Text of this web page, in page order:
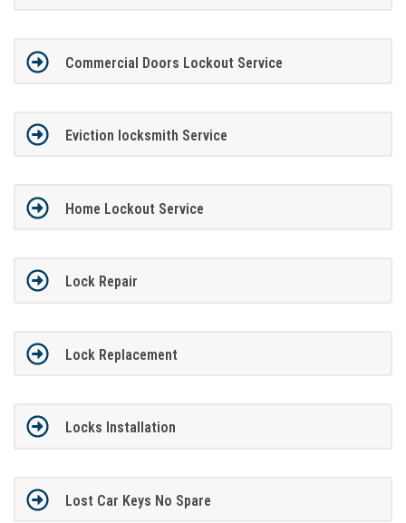
Commercial Doors Lockout Service
Eviction locksmith Service
Home Lockout Service
Lock Repair
Lock Replacement
Locks Installation
Lost Car Keys No Spare